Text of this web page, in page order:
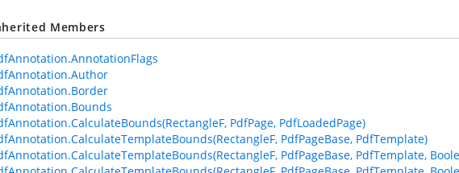
Members
PdfPage, PdfLoadedPage)
PdfPageBase, PdfTemplate)
PdfPageBase, PdfTemplate,